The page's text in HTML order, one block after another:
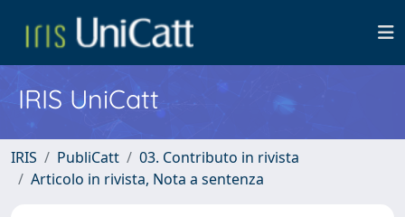
IRIS UniCatt
IRIS PubliCatt
03. Contributo in rivista
Articolo in rivista, Nota a sentenza